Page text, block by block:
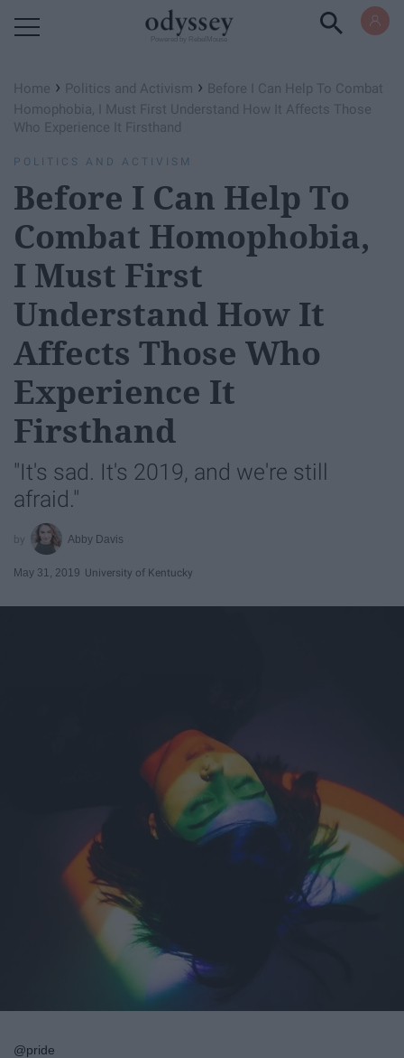
Home › Politics and Activism › Before I Can Help To Combat
Homophobia, I Must First Understand How It Affects Those
Who Experience It Firsthand
POLITICS AND ACTIVISM
Before I Can Help To
Combat Homophobia,
I Must First
Understand How It
Affects Those Who
Experience It
Firsthand
"It's sad. It's 2019, and we're still
afraid."
Abby Davis
May 31, 2019 University of Kentucky
@pride